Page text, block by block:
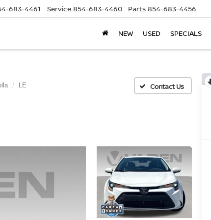
683-4461 Service 854-683-4460 Parts 854-683-4456
NEW USED SPECIALS
LE